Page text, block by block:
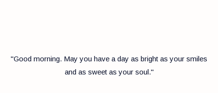
"Good morning. May you have a day as bright as your smiles
and as sweet as your soul."